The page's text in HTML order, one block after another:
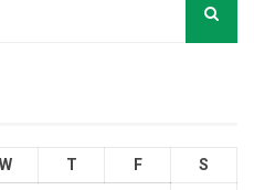
W T F
S